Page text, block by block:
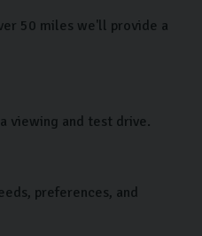
50 miles we'll provide a
viewing and test drive.
preferences, and